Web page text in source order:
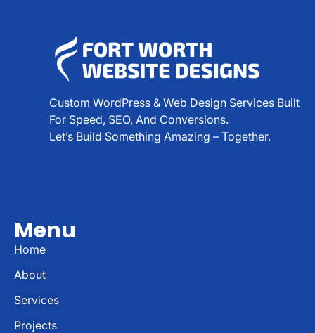
Custom WordPress & Web Design Services Built
For Speed, SEO, And Conversions.
Let’s Build Something Amazing – Together.
Menu
Home
About
Services
Projects